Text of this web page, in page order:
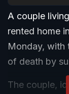
A couple
rented home
Monday, with
of death by
The couple,